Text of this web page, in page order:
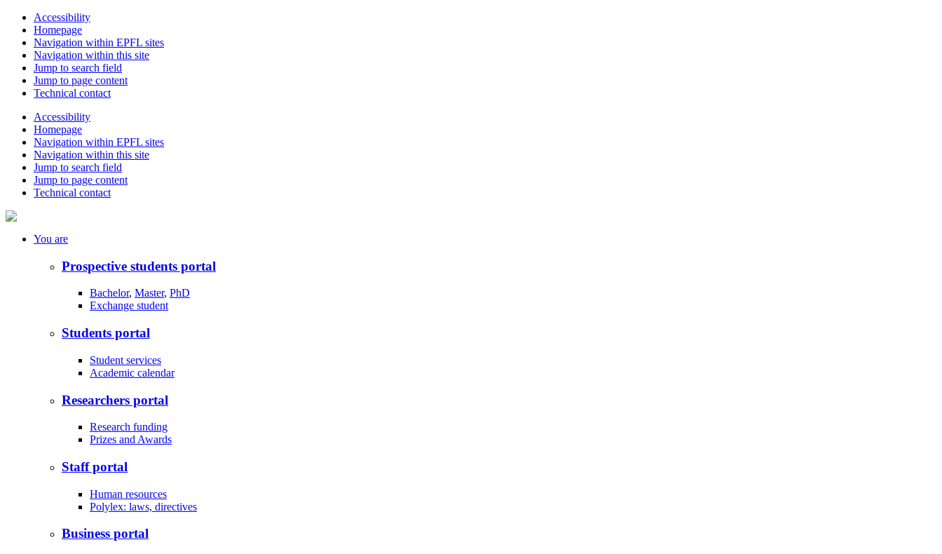
Accessibility
Homepage
Navigation within EPFL sites
Navigation within this site
Jump to search field
Jump to page content
Technical contact
Accessibility
Homepage
Navigation within EPFL sites
Navigation within this site
Jump to search field
Jump to page content
Technical contact
You are
Prospective students portal
Bachelor, Master, PhD
Exchange student
Students portal
Student services
Academic calendar
Researchers portal
Research funding
Prizes and Awards
Staff portal
Human resources
Polylex: laws, directives
Business portal